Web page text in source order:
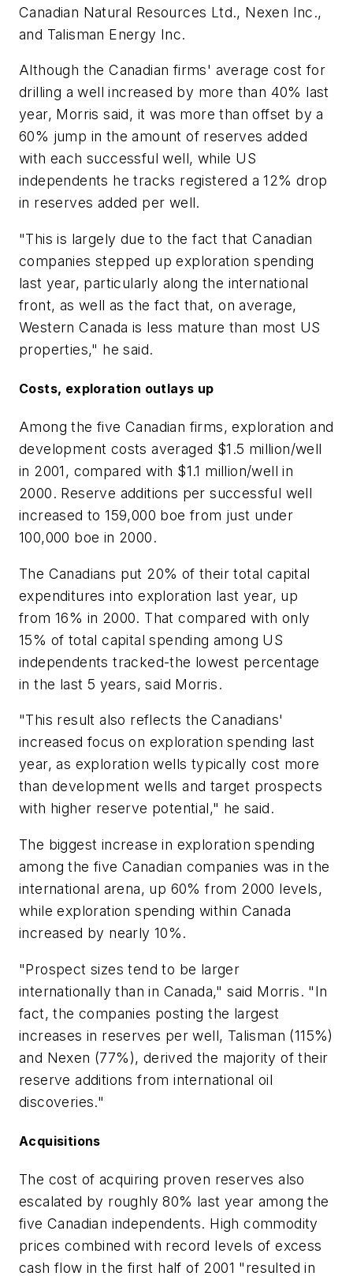
Canadian Natural Resources Ltd., Nexen Inc.,
and Talisman Energy Inc.
Although the Canadian firms' average cost for
drilling a well increased by more than 40% last
year, Morris said, it was more than offset by a
60% jump in the amount of reserves added
with each successful well, while US
independents he tracks registered a 12% drop
in reserves added per well.
"This is largely due to the fact that Canadian
companies stepped up exploration spending
last year, particularly along the international
front, as well as the fact that, on average,
Western Canada is less mature than most US
properties," he said.
Costs, exploration outlays up
Among the five Canadian firms, exploration and
development costs averaged $1.5 million/well
in 2001, compared with $1.1 million/well in
2000. Reserve additions per successful well
increased to 159,000 boe from just under
100,000 boe in 2000.
The Canadians put 20% of their total capital
expenditures into exploration last year, up
from 16% in 2000. That compared with only
15% of total capital spending among US
independents tracked-the lowest percentage
in the last 5 years, said Morris.
"This result also reflects the Canadians'
increased focus on exploration spending last
year, as exploration wells typically cost more
than development wells and target prospects
with higher reserve potential," he said.
The biggest increase in exploration spending
among the five Canadian companies was in the
international arena, up 60% from 2000 levels,
while exploration spending within Canada
increased by nearly 10%.
"Prospect sizes tend to be larger
internationally than in Canada," said Morris. "In
fact, the companies posting the largest
increases in reserves per well, Talisman (115%)
and Nexen (77%), derived the majority of their
reserve additions from international oil
discoveries."
Acquisitions
The cost of acquiring proven reserves also
escalated by roughly 80% last year among the
five Canadian independents. High commodity
prices combined with record levels of excess
cash flow in the first half of 2001 "resulted in